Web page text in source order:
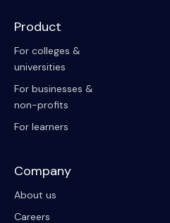
Product
For colleges &
universities
For businesses &
non-profits
For learners
Company
About us
Careers